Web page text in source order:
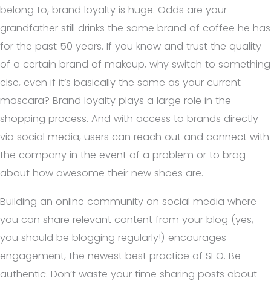
belong to, brand loyalty is huge. Odds are your
grandfather still drinks the same brand of coffee he has
for the past 50 years. If you know and trust the quality
of a certain brand of makeup, why switch to something
else, even if it’s basically the same as your current
mascara? Brand loyalty plays a large role in the
shopping process. And with access to brands directly
via social media, users can reach out and connect with
the company in the event of a problem or to brag
about how awesome their new shoes are.
Building an online community on social media where
you can share relevant content from your blog (yes,
you should be blogging regularly!) encourages
engagement, the newest best practice of SEO. Be
authentic. Don’t waste your time sharing posts about